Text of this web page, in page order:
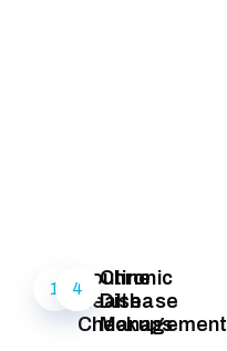
1
Routine
Health
Checkups
4
Chronic
Disease
Management